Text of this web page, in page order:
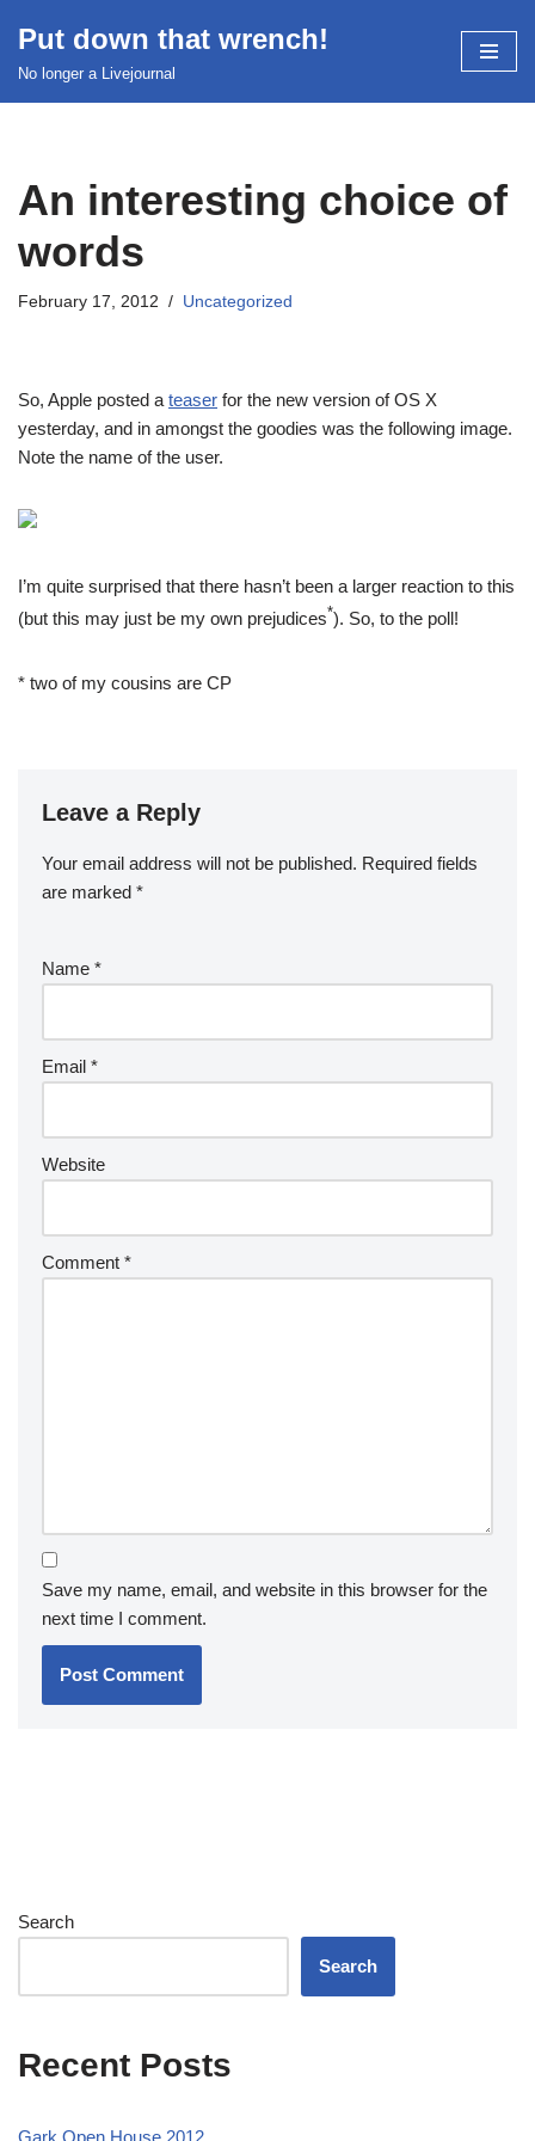
Skip
Put down that wrench!
No longer a Livejournal
An interesting choice of
words
February 17, 2012 Uncategorized
So, Apple posted a teaser for the new version of OS X
yesterday, and in amongst the goodies was the following image.
Note the name of the user.
I’m quite surprised that there hasn’t been a larger reaction to this
(but this may just be my own prejudices*). So, to the poll!
* two of my cousins are CP
Leave a Reply
Your email address will not be published. Required fields
are marked *
Name *
Email *
Website
Comment *
Save my name, email, and website in this browser for the
next time I comment.
Search
Search
Recent Posts
Gark Open House 2012